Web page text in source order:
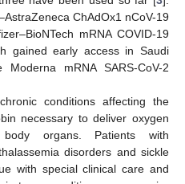
ChAdOx1 nCoV-19
mRNA COVID-19
gained early access in Saudi
mRNA SARS-CoV-2
conditions affecting the
necessary to deliver oxygen
organs. Patients with
disorders and sickle
with special clinical care and